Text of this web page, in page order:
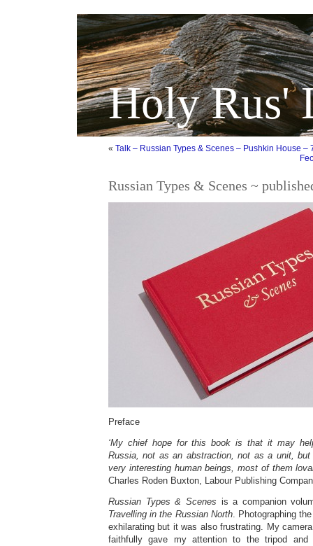
Holy Rus'
« Talk – Russian Types & Scenes – Pushkin House –
Russian Types & Scenes ~
Preface
‘My chief hope for this book is that it may
Russia, not as an abstraction, not as a unit,
very interesting human beings, most of them
Charles Roden Buxton, Labour Publishing
Russian Types & Scenes is a companion
Travelling in the Russian North. Photographing
exhilarating but it was also frustrating. My
faithfully gave my attention to the tripod and